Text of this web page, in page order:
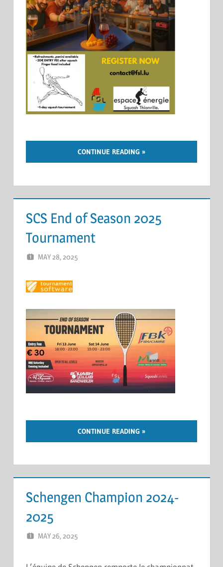
CONTINUE READING
SCS End of Season 2025
Tournament
MAY 28, 2025
CONTINUE READING
Schengen Champion 2024-
2025
MAY 26, 2025